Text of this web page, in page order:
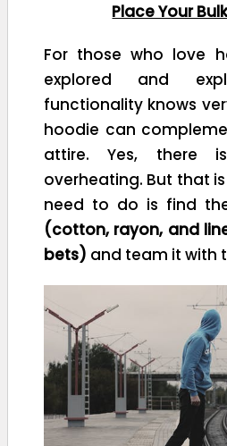
Place Your
For those who love
explored and
functionality knows
hoodie can
attire. Yes, there
overheating. But that
need to do is find
(cotton, rayon, and
bets) and team it with